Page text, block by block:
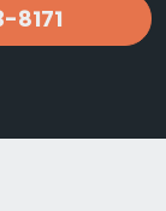
8171